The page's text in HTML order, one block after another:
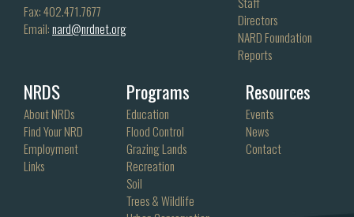
Fax: 402.471.7677
Email:nard@nrdnet.org
Directors
NARD Foundation
Reports
NRDS
About NRDs
Find Your NRD
Employment
Links
Programs
Education
Flood Control
Grazing Lands
Recreation
Soil
Trees & Wildlife
Resources
Events
News
Contact